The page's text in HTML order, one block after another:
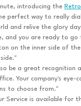
introducing the
perfect way to really
and relive the glory
and you are ready to
on the inner side of
be a great recognition
Your company's
to choose from."
Service is available for